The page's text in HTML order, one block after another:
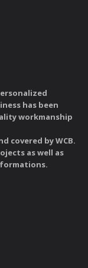
has been
workmanship
covered by WCB.
as well as